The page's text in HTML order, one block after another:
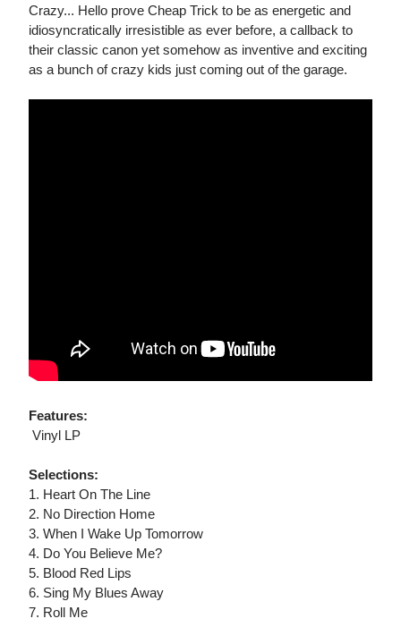
Crazy... Hello prove Cheap Trick to be as energetic and
idiosyncratically irresistible as ever before, a callback to
their classic canon yet somehow as inventive and exciting
as a bunch of crazy kids just coming out of the garage.
Features:
 Vinyl LP
Selections:
1. Heart On The Line
2. No Direction Home
3. When I Wake Up Tomorrow
4. Do You Believe Me?
5. Blood Red Lips
6. Sing My Blues Away
7. Roll Me